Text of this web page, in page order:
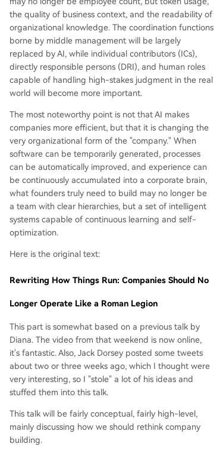
the quality of business context, and the readability of
organizational knowledge. The coordination functions
borne by middle management will be largely
replaced by AI, while individual contributors (ICs),
directly responsible persons (DRI), and human roles
capable of handling high-stakes judgment in the real
world will become more important.
The most noteworthy point is not that AI makes
companies more efficient, but that it is changing the
very organizational form of the "company." When
software can be temporarily generated, processes
can be automatically improved, and experience can
be continuously accumulated into a corporate brain,
what founders truly need to build may no longer be
a team with clear hierarchies, but a set of intelligent
systems capable of continuous learning and self-
optimization.
Here is the original text:
Rewriting How Things Run: Companies Should No
Longer Operate Like a Roman Legion
This part is somewhat based on a previous talk by
Diana. The video from that weekend is now online,
it's fantastic. Also, Jack Dorsey posted some tweets
about two or three weeks ago, which I thought were
very interesting, so I "stole" a lot of his ideas and
stuffed them into this talk.
This talk will be fairly conceptual, fairly high-level,
mainly discussing how we should rethink company
building.